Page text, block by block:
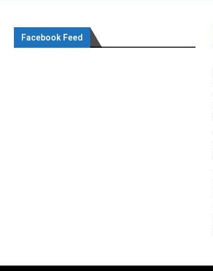
Facebook Feed